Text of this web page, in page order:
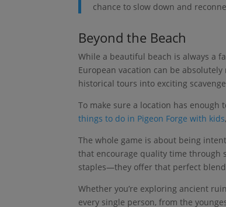
chance to slow down and
Beyond the Beach
While a beautiful beach is always a
European vacation can be
historical tours into exciting
To make sure a location has
things to do in Pigeon Forge with kids
The whole game is about being
that encourage quality time through
staples—they offer that perfect
Whether you’re exploring ancient
every single person, from the